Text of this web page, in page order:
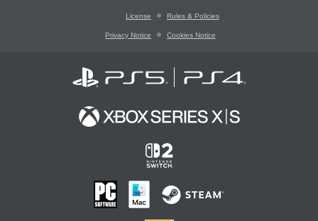
License Rules & Policies
Privacy Notice Cookies Notice